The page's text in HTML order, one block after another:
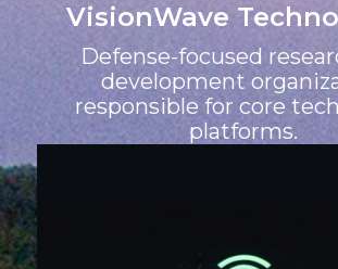
VisionWave
Defense-focused
development
responsible for core
platforms.